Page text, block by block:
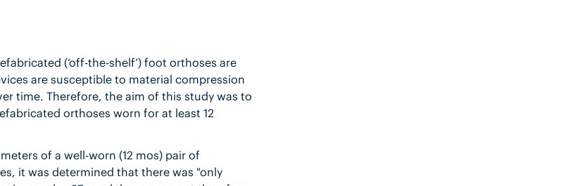
(‘off-the-shelf’) foot orthoses are
are susceptible to material compression
time. Therefore, the aim of this study was to
orthoses worn for at least 12
of a well-worn (12 mos) pair of
it was determined that there was "only